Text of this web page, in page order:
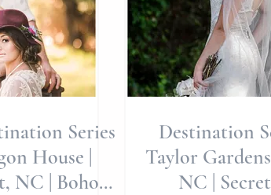
Series
House |
NC | Boho
Destination
Taylor
NC |